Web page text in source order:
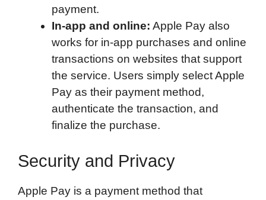
payment.
In-app and online: Apple Pay also
works for in-app purchases and online
transactions on websites that support
the service. Users simply select Apple
Pay as their payment method,
authenticate the transaction, and
finalize the purchase.
Security and Privacy
Apple Pay is a payment method that